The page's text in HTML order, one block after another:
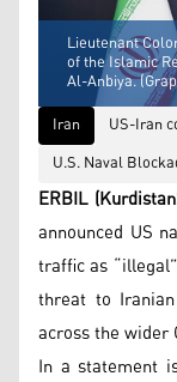
Lieutenant
of the Islamic
Al-Anbiya.
Iran
US-Iran
U.S. Naval
ERBIL
announced US
traffic as
threat to
across the wider
In a statement